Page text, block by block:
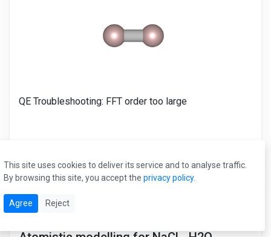
This site uses cookies to deliver its service and to analyse traffic.
By browsing this site, you accept the privacy policy.
Agree Reject
QE Troubleshooting: FFT order too large
See Data